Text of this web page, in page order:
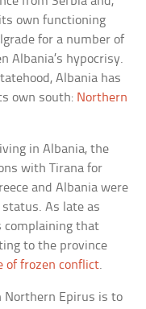
own functioning
for a number of
Albania’s hypocrisy.
Albania has
own south: Northern
in Albania, the
with Tirana for
and Albania were
As late as
complaining that
to the province
of frozen conflict.
Northern Epirus is to